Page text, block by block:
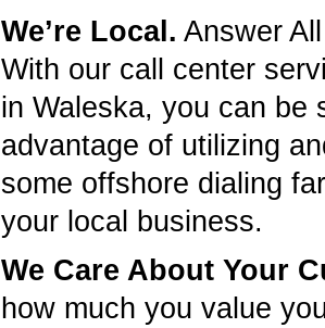
We’re Local. Answer
With our call center
in Waleska, you can be
advantage of utilizing
some offshore dialing
your local business.
We Care About Your
how much you value